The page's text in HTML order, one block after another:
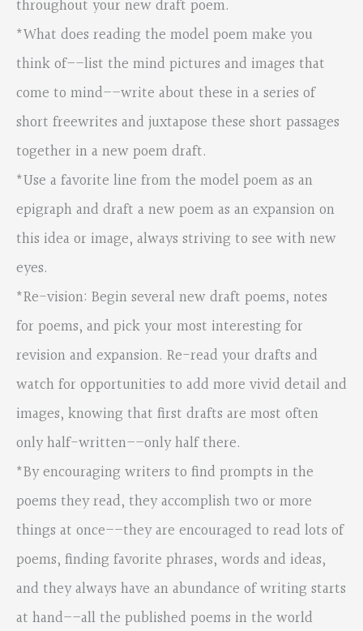
throughout your new draft poem.
*What does reading the model poem make you
think of––list the mind pictures and images that
come to mind––write about these in a series of
short freewrites and juxtapose these short passages
together in a new poem draft.
*Use a favorite line from the model poem as an
epigraph and draft a new poem as an expansion on
this idea or image, always striving to see with new
eyes.
*Re-vision: Begin several new draft poems, notes
for poems, and pick your most interesting for
revision and expansion. Re-read your drafts and
watch for opportunities to add more vivid detail and
images, knowing that first drafts are most often
only half-written––only half there.
*By encouraging writers to find prompts in the
poems they read, they accomplish two or more
things at once––they are encouraged to read lots of
poems, finding favorite phrases, words and ideas,
and they always have an abundance of writing starts
at hand––all the published poems in the world